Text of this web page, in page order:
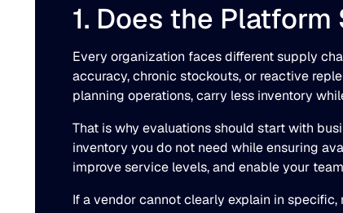
1. Does the
Every organization faces different supply
accuracy, chronic stockouts, or reactive
planning operations, carry less inventory
That is why evaluations should start with
inventory you do not need while ensuring
improve service levels, and enable your
If a vendor cannot clearly explain in